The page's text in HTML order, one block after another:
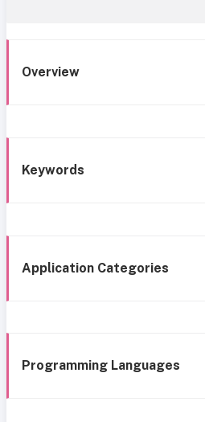
Overview
Keywords
Application Categories
Programming Languages